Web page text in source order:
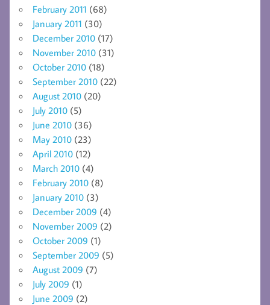
February 2011 (68)
January 2011 (30)
December 2010 (17)
November 2010 (31)
October 2010 (18)
September 2010 (22)
August 2010 (20)
July 2010 (5)
June 2010 (36)
May 2010 (23)
April 2010 (12)
March 2010 (4)
February 2010 (8)
January 2010 (3)
December 2009 (4)
November 2009 (2)
October 2009 (1)
September 2009 (5)
August 2009 (7)
July 2009 (1)
June 2009 (2)